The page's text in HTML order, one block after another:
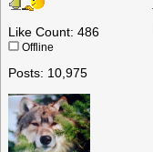
Like Count: 486
Offline
Posts: 10,975